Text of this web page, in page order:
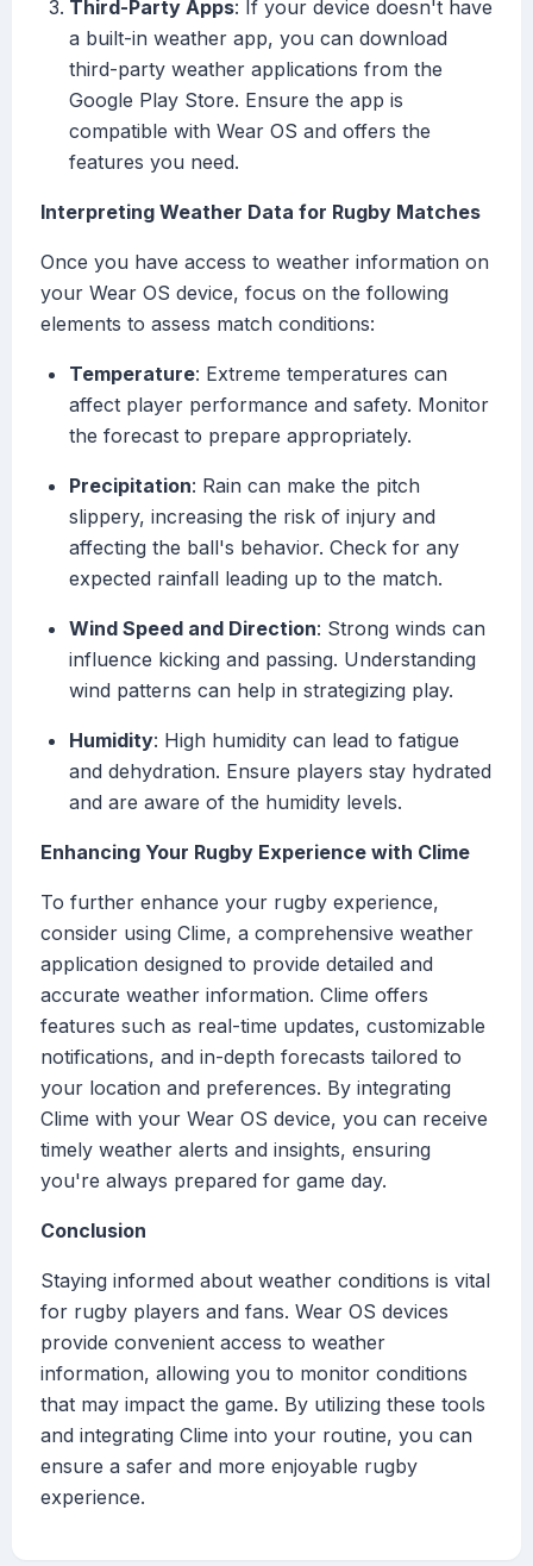
Third-Party Apps: If your device doesn't have
a built-in weather app, you can download
third-party weather applications from the
Google Play Store. Ensure the app is
compatible with Wear OS and offers the
features you need.
Interpreting Weather Data for Rugby Matches
Once you have access to weather information on
your Wear OS device, focus on the following
elements to assess match conditions:
Temperature: Extreme temperatures can
affect player performance and safety. Monitor
the forecast to prepare appropriately.
Precipitation: Rain can make the pitch
slippery, increasing the risk of injury and
affecting the ball's behavior. Check for any
expected rainfall leading up to the match.
Wind Speed and Direction: Strong winds can
influence kicking and passing. Understanding
wind patterns can help in strategizing play.
Humidity: High humidity can lead to fatigue
and dehydration. Ensure players stay hydrated
and are aware of the humidity levels.
Enhancing Your Rugby Experience with Clime
To further enhance your rugby experience,
consider using Clime, a comprehensive weather
application designed to provide detailed and
accurate weather information. Clime offers
features such as real-time updates, customizable
notifications, and in-depth forecasts tailored to
your location and preferences. By integrating
Clime with your Wear OS device, you can receive
timely weather alerts and insights, ensuring
you're always prepared for game day.
Conclusion
Staying informed about weather conditions is vital
for rugby players and fans. Wear OS devices
provide convenient access to weather
information, allowing you to monitor conditions
that may impact the game. By utilizing these tools
and integrating Clime into your routine, you can
ensure a safer and more enjoyable rugby
experience.